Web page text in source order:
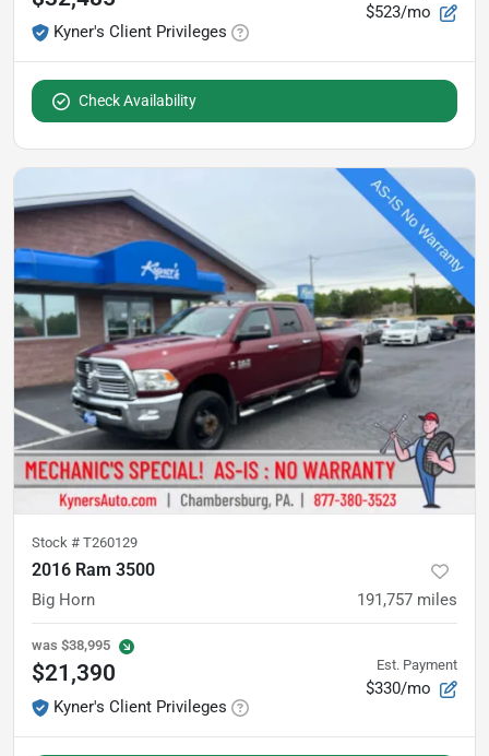
Kyner's Client Privileges
$523/mo
Check Availability
Stock # T260129
2016 Ram 3500
Big Horn 191,757 miles
was $38,995
$21,390
Kyner's Client Privileges
Est. Payment
$330/mo